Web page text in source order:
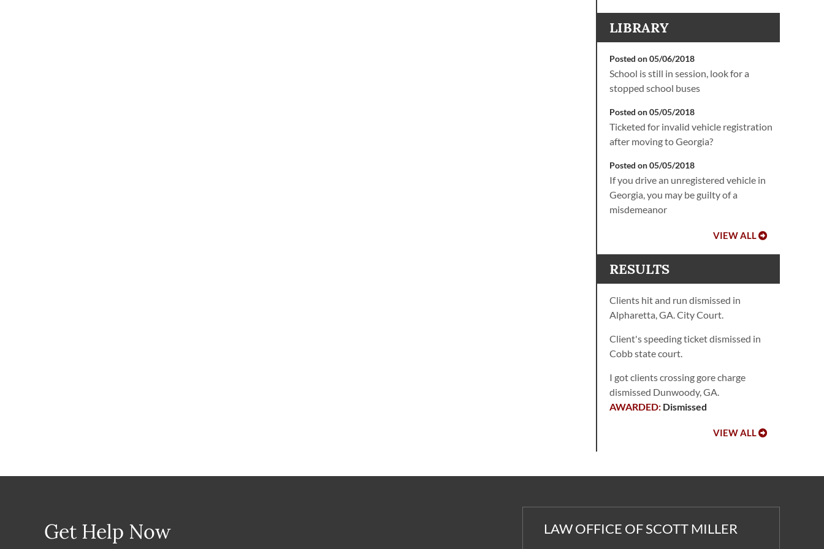
LIBRARY
Posted on 05/06/2018
School is still in session, look for a
stopped school buses
Posted on 05/05/2018
Ticketed for invalid vehicle registration
after moving to Georgia?
Posted on 05/05/2018
If you drive an unregistered vehicle in
Georgia, you may be guilty of a
misdemeanor
VIEW ALL
RESULTS
Clients hit and run dismissed in
Alpharetta, GA. City Court.
Client's speeding ticket dismissed in
Cobb state court.
I got clients crossing gore charge
dismissed Dunwoody, GA.
Dismissed
VIEW ALL
Get Help Now LAW OFFICE OF SCOTT MILLER